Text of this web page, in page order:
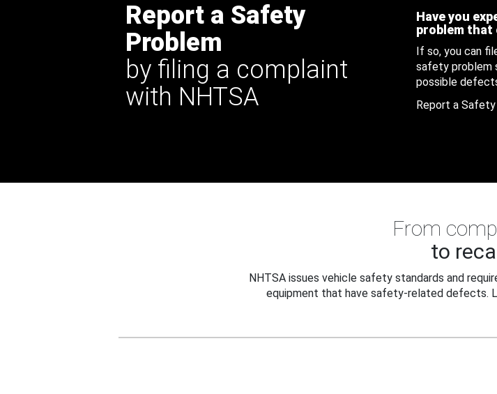
Report a Safety
Problem
by filing a complaint
with NHTSA
Have you
problem that
If so, you can
safety problem
possible
Report a
From
to
NHTSA issues vehicle safety standards and
equipment that have safety-related defects.